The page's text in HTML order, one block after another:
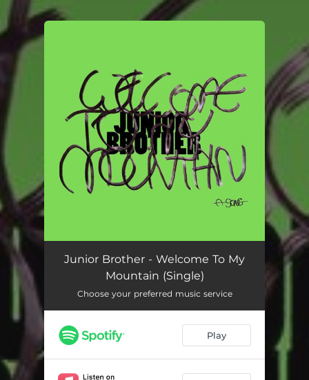
Junior Brother - Welcome To My
Mountain (Single)
Choose your preferred music service
Play